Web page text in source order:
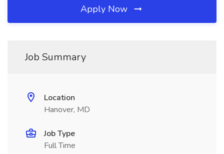
Apply Now
Job Summary
Location
Hanover, MD
Job Type
Full Time